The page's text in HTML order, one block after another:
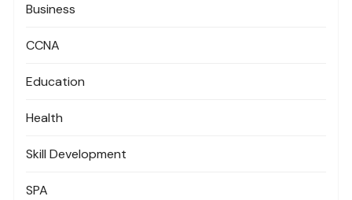
Business
CCNA
Education
Health
Skill Development
SPA